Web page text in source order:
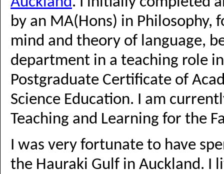
by an MA(Hons) in Philosophy,
mind and theory of language,
department in a teaching role
Postgraduate Certificate of
Science Education. I am
Teaching and Learning for the
I was very fortunate to have
the Hauraki Gulf in Auckland. I